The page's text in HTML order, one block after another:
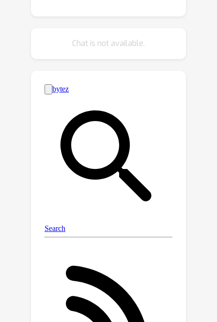
intermediate steps to compress them
there exists an exponential gap
between DAGs and trees for the PC
structure.In this paper, we provide a
negative answer to this conjecture by
proving that, for
variables, there is a
quasi-polynomial upper bound
on the size of an equivalent tree
computing the same probability
distribution. On the other hand, we will
also show that given a depth
polynomial separation between tree
and DAG-structured PCs. Our work
understanding the expressive power
of tree-structured PCs, and our
techniques may be of independent
interest in the study of structure
learning algorithms for PCs.
Chat is not available.